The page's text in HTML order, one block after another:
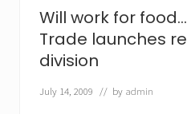
a
s
C
u
Will work for
Trade launches
division
July 14, 2009 // by admin